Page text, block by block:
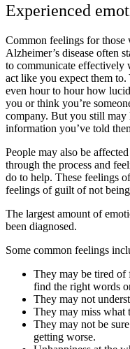
Experienced
Common feelings for those
Alzheimer’s disease often
to communicate effectively
act like you expect them
even hour to hour how
you or think you’re
company. But you still may
information you’ve told
People may also be
through the process and
do to help. These feelings
feelings of guilt of not
The largest amount of
been diagnosed.
Some common feelings
They may be tired of
find the right words
They may not
They may miss what
They may not be
getting worse.